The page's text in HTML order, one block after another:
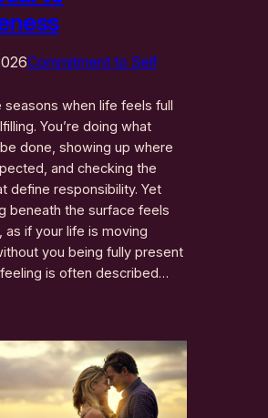
Commitment to Self
seasons when life feels full
You’re doing what
done, showing up where
and checking the
define responsibility. Yet
beneath the surface feels
as if your life is moving
you being fully present
is often described…